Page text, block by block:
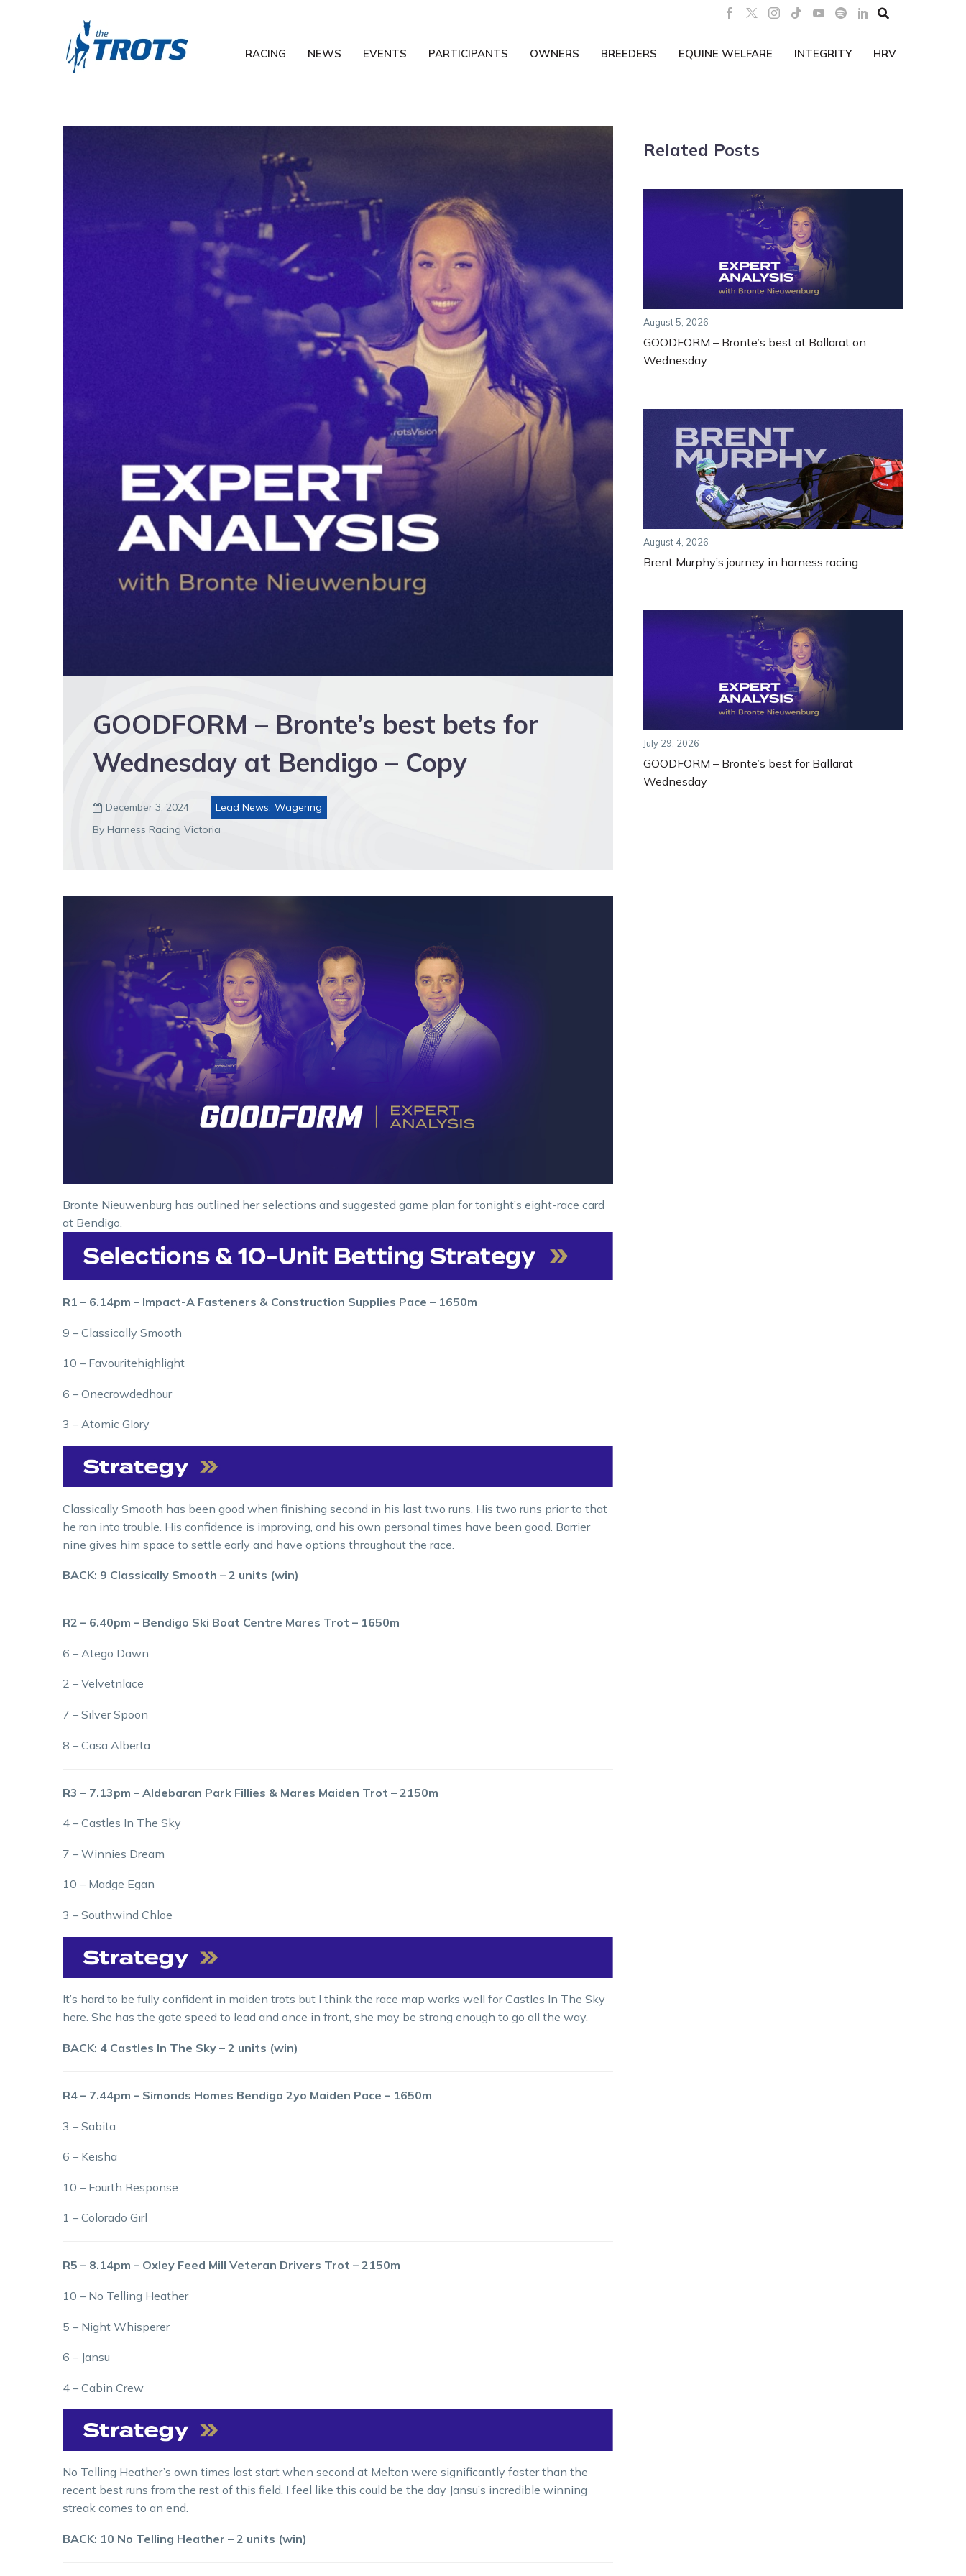

RACING NEWS EVENTS PARTICIPANTS OWNERS BREEDERS EQUINE WELFARE INTEGRITY HRV
GOODFORM – Bronte’s best bets for
Wednesday at Bendigo – Copy
 December 3, 2024 Lead News, Wagering
By Harness Racing Victoria
Bronte Nieuwenburg has outlined her selections and suggested game plan for tonight’s eight-race card
at Bendigo.
R1 – 6.14pm – Impact-A Fasteners & Construction Supplies Pace – 1650m
9 – Classically Smooth
10 – Favouritehighlight
6 – Onecrowdedhour
3 – Atomic Glory
Classically Smooth has been good when finishing second in his last two runs. His two runs prior to that
he ran into trouble. His confidence is improving, and his own personal times have been good. Barrier
nine gives him space to settle early and have options throughout the race.
BACK: 9 Classically Smooth – 2 units (win)
R2 – 6.40pm – Bendigo Ski Boat Centre Mares Trot – 1650m
6 – Atego Dawn
2 – Velvetnlace
7 – Silver Spoon
8 – Casa Alberta
R3 – 7.13pm – Aldebaran Park Fillies & Mares Maiden Trot – 2150m
4 – Castles In The Sky
7 – Winnies Dream
10 – Madge Egan
3 – Southwind Chloe
It’s hard to be fully confident in maiden trots but I think the race map works well for Castles In The Sky
here. She has the gate speed to lead and once in front, she may be strong enough to go all the way.
BACK: 4 Castles In The Sky – 2 units (win)
R4 – 7.44pm – Simonds Homes Bendigo 2yo Maiden Pace – 1650m
3 – Sabita
6 – Keisha
10 – Fourth Response
1 – Colorado Girl
R5 – 8.14pm – Oxley Feed Mill Veteran Drivers Trot – 2150m
10 – No Telling Heather
5 – Night Whisperer
6 – Jansu
4 – Cabin Crew
No Telling Heather’s own times last start when second at Melton were significantly faster than the
recent best runs from the rest of this field. I feel like this could be the day Jansu’s incredible winning
streak comes to an end.
BACK: 10 No Telling Heather – 2 units (win)
Related Posts
August 5, 2026
GOODFORM – Bronte’s best at Ballarat on
Wednesday
August 4, 2026
Brent Murphy’s journey in harness racing
July 29, 2026
GOODFORM – Bronte’s best for Ballarat
Wednesday